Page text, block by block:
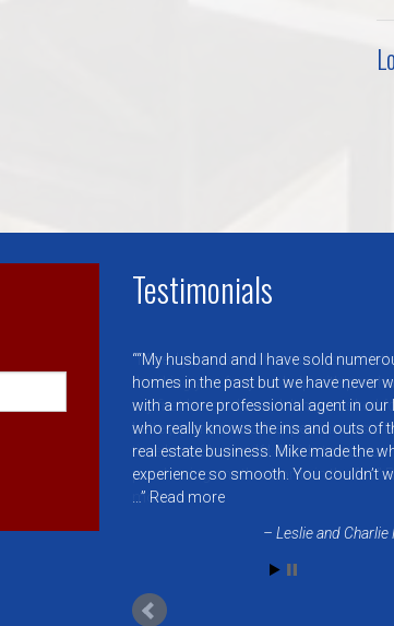
Testimonials
“My husband and I have sold
homes in the past but we have never
with a more professional agent in our
who really knows the ins and outs of
real estate business. Mike made the
experience so smooth. You couldn’t
… Read more
Leslie and Charlie